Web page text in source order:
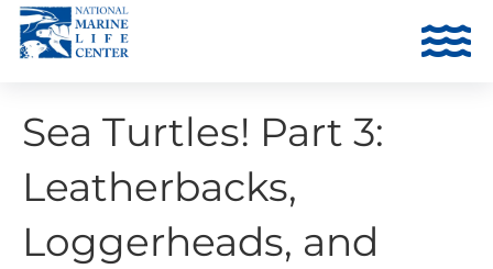
Sea Turtles! Part 3:
Leatherbacks,
Loggerheads, and